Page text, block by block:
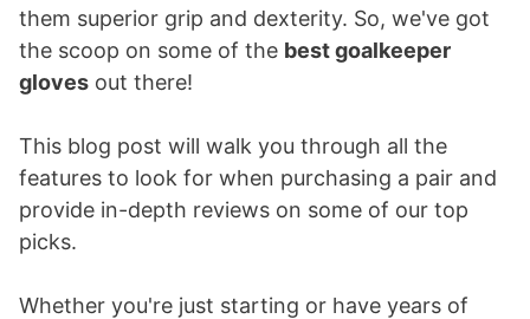
them superior grip and dexterity. So, we've got
the scoop on some of the best goalkeeper
gloves out there!
This blog post will walk you through all the
features to look for when purchasing a pair and
provide in-depth reviews on some of our top
picks.
Whether you're just starting or have years of